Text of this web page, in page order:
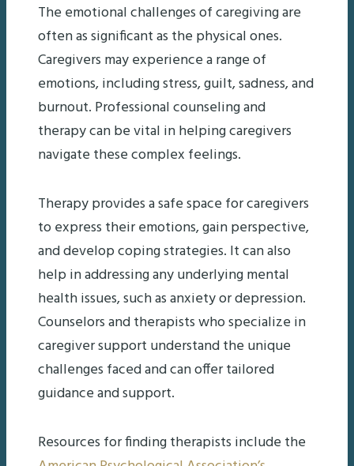
The emotional challenges of caregiving are
often as significant as the physical ones.
Caregivers may experience a range of
emotions, including stress, guilt, sadness, and
burnout. Professional counseling and
therapy can be vital in helping caregivers
navigate these complex feelings.
Therapy provides a safe space for caregivers
to express their emotions, gain perspective,
and develop coping strategies. It can also
help in addressing any underlying mental
health issues, such as anxiety or depression.
Counselors and therapists who specialize in
caregiver support understand the unique
challenges faced and can offer tailored
guidance and support.
Resources for finding therapists include the